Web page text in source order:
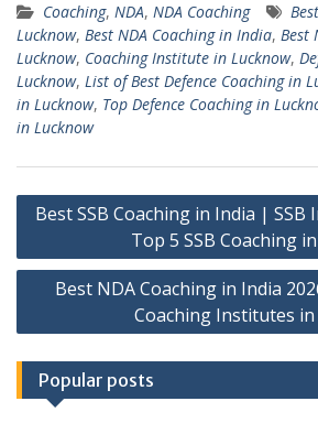
Coaching, NDA, NDA Coaching
Lucknow, Best NDA Coaching in India, Best
Lucknow, Coaching Institute in Lucknow,
Lucknow, List of Best Defence Coaching in
in Lucknow, Top Defence Coaching in
in Lucknow
Post
Best SSB Coaching in India |
Top 5 SSB Coaching
Best NDA Coaching in India
Coaching Institutes in
Popular posts